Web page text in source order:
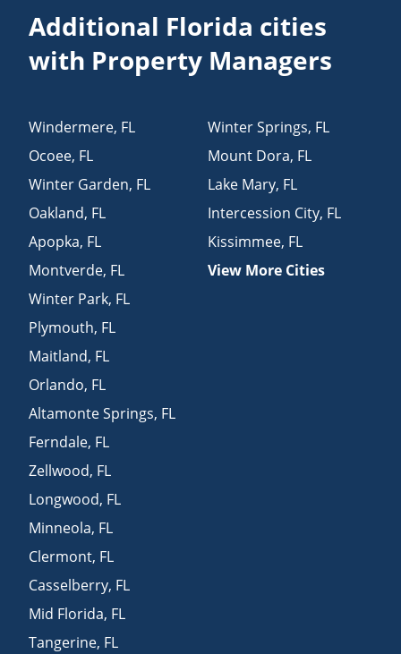
Additional Florida cities
with Property Managers
Windermere, FL
Ocoee, FL
Winter Garden, FL
Oakland, FL
Apopka, FL
Montverde, FL
Winter Park, FL
Plymouth, FL
Maitland, FL
Orlando, FL
Altamonte Springs, FL
Ferndale, FL
Zellwood, FL
Longwood, FL
Minneola, FL
Clermont, FL
Casselberry, FL
Mid Florida, FL
Tangerine, FL
Winter Springs, FL
Mount Dora, FL
Lake Mary, FL
Intercession City, FL
Kissimmee, FL
View More Cities